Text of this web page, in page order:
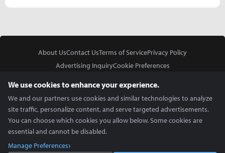
About UsContact UsTerms of ServicePrivacy Policy
Advertising InquiryCookie Preferences
We use cookies to enhance your experience.
We and our partners use cookies and similar technologies to analyze
site traffic, personalize content, and serve targeted advertisements.
You can choose which cookies you allow below. Some cookies are
essential and cannot be disabled.
Manage Preferences